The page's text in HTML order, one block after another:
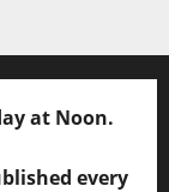
at Noon.
every